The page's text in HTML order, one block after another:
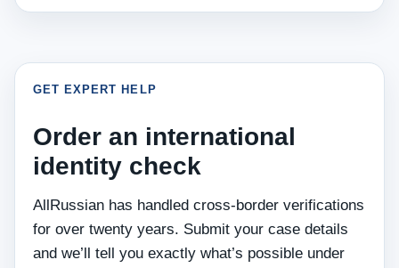
GET EXPERT HELP
Order an international
identity check
AllRussian has handled cross‑border verifications
for over twenty years. Submit your case details
and we’ll tell you exactly what’s possible under